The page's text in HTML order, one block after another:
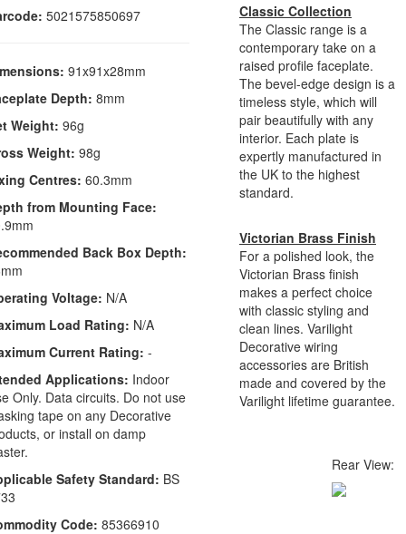
5021575850697
91x91x28mm
Depth: 8mm
Weight: 96g
Weight: 98g
Centres: 60.3mm
from Mounting Face:
Back Box Depth:
Voltage: N/A
Load Rating: N/A
Current Rating: -
Applications: Indoor
Only. Data circuits. Do not use
tape on any Decorative
or install on damp
Safety Standard: BS
Code: 85366910
Classic Collection
The Classic range is a
contemporary take on a
raised profile faceplate.
The bevel-edge design is a
timeless style, which will
pair beautifully with any
interior. Each plate is
expertly manufactured in
the UK to the highest
standard.
Victorian Brass Finish
For a polished look, the
Victorian Brass finish
makes a perfect choice
with classic styling and
clean lines. Varilight
Decorative wiring
accessories are British
made and covered by the
Varilight lifetime guarantee.
Rear View: